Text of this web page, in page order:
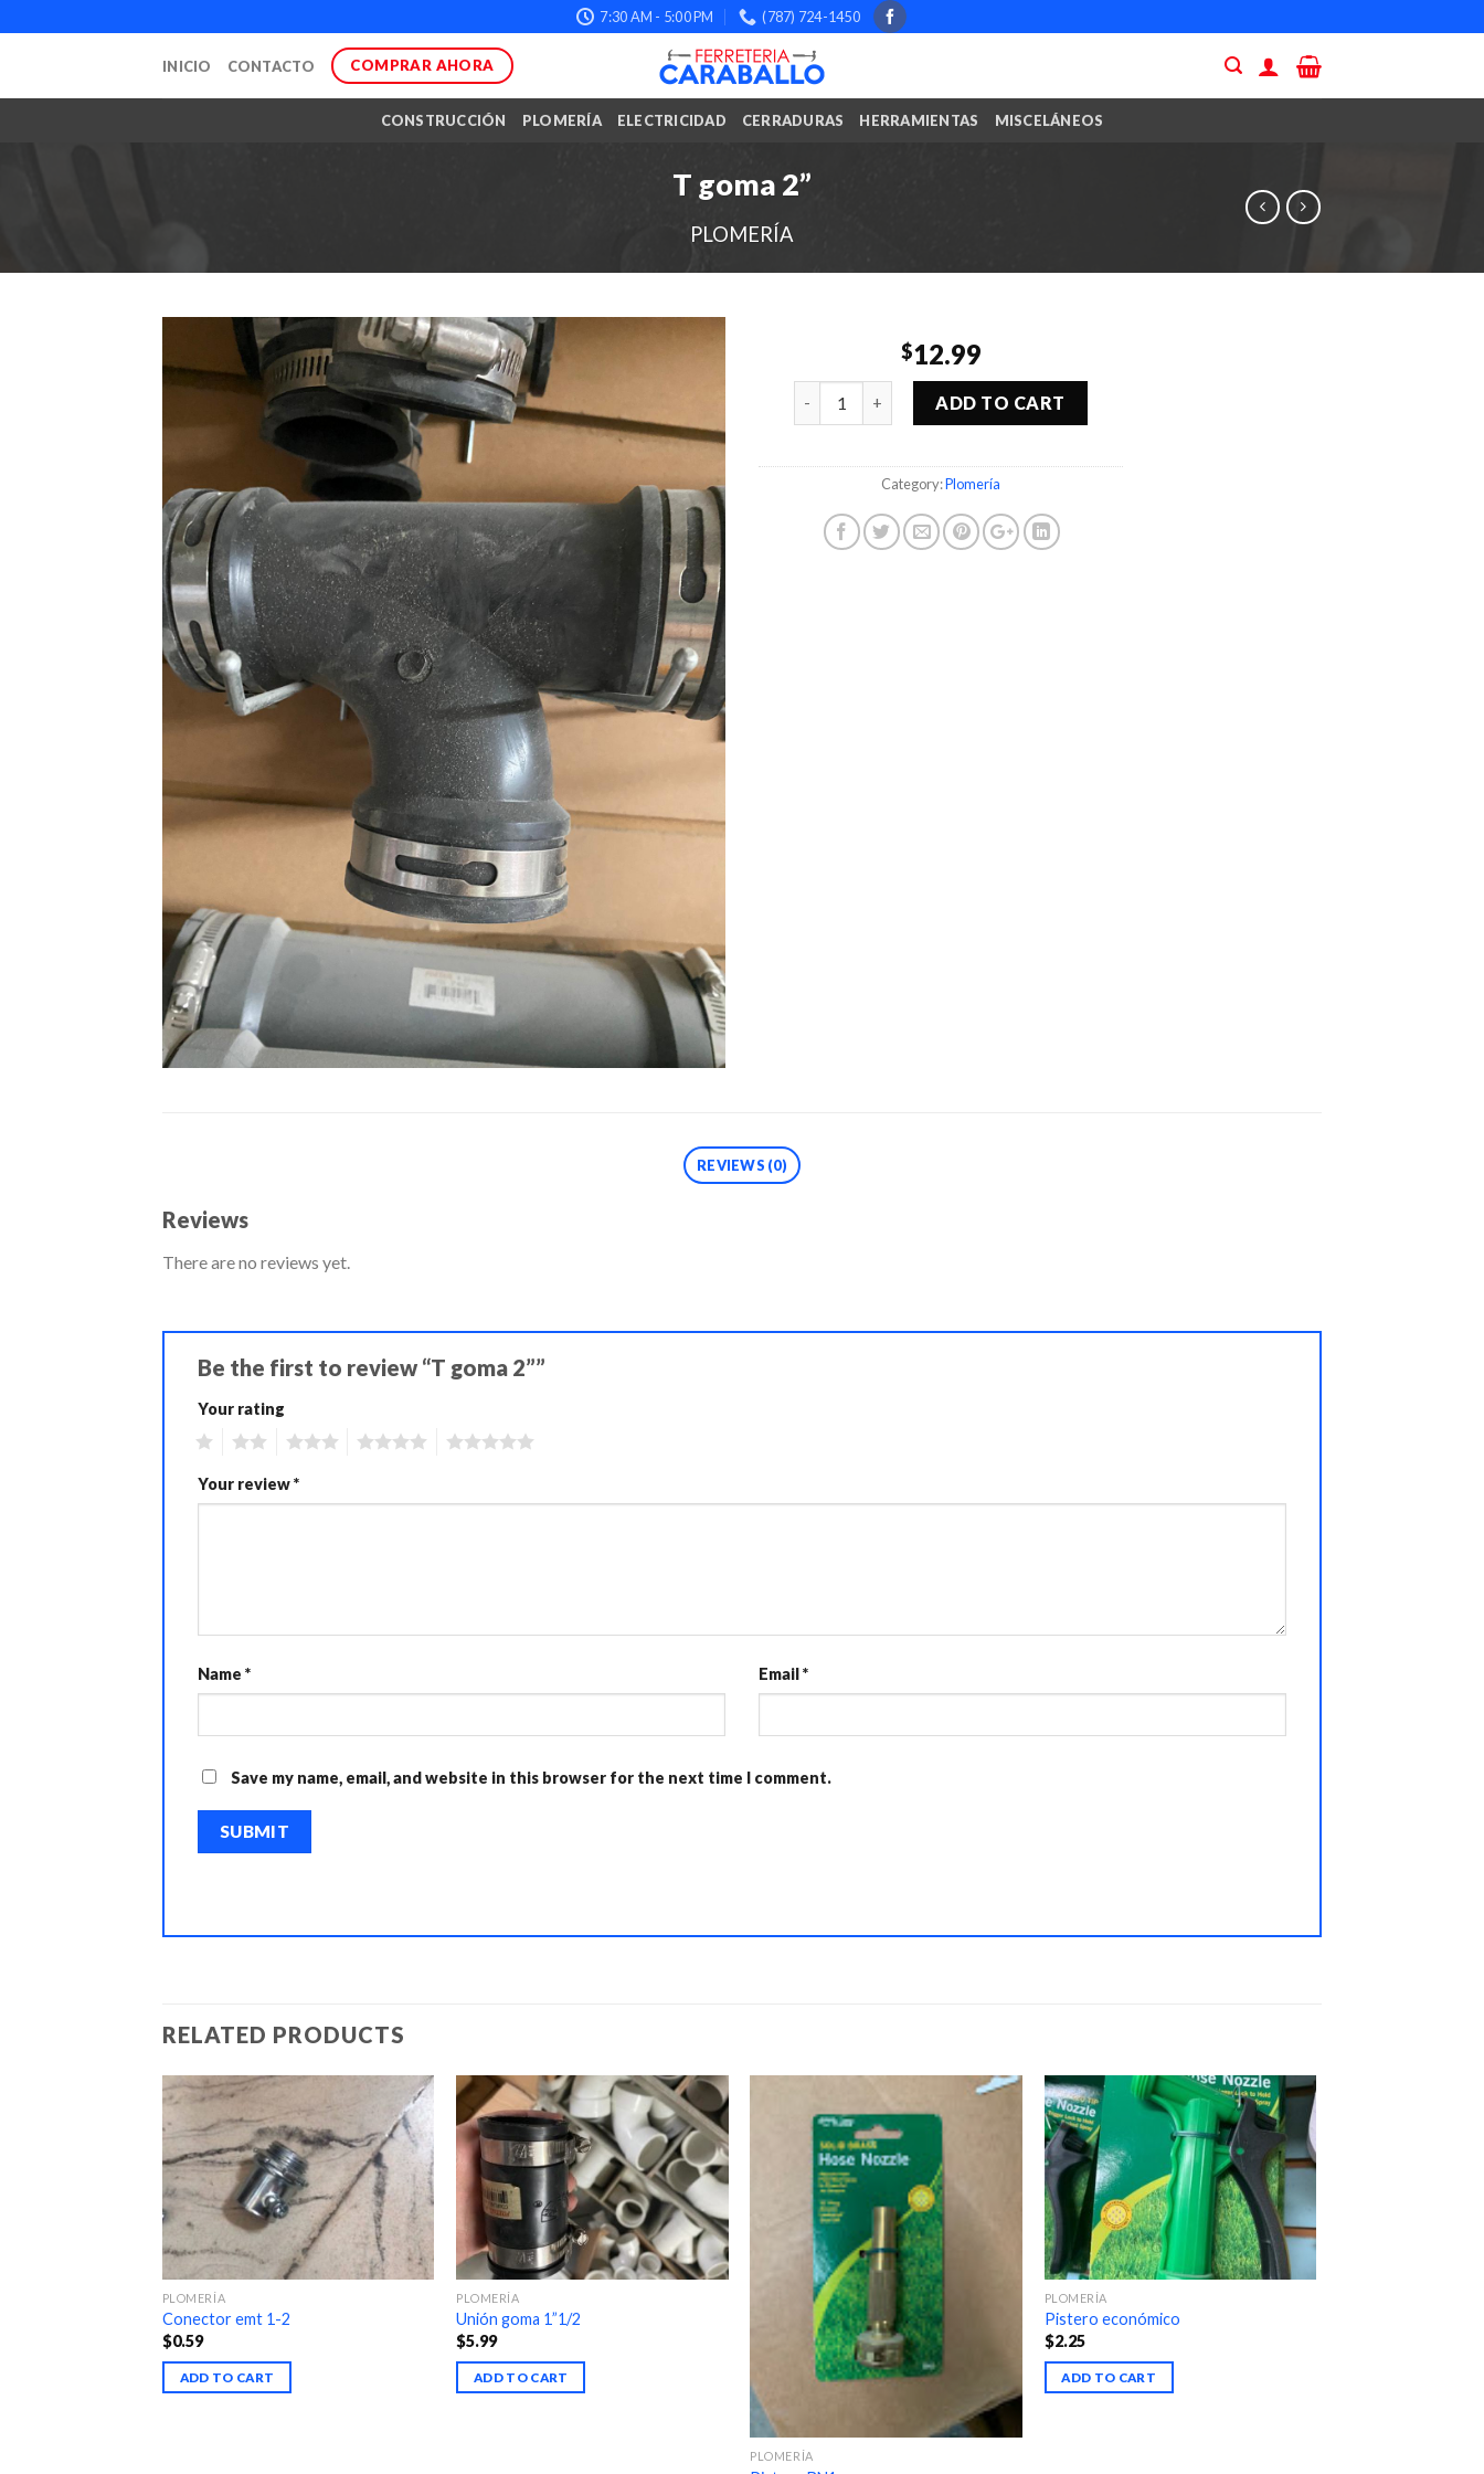
to
7:30 AM - 5:00 PM (787) 724-1450
INICIO CONTACTO COMPRAR AHORA
CONSTRUCCIÓN PLOMERÍA ELECTRICIDAD CERRADURAS HERRAMIENTAS MISCELÁNEOS
T goma 2”
PLOMERÍA
$12.99
ADD TO CART
Category:Plomería
REVIEWS (0)
Reviews
There are no reviews yet.
Be the first to review “T goma 2””
Your rating
Your review*
Name * Email*
Save my name, email, and website in this browser for the next time I comment.
RELATED PRODUCTS
PLOMERÍA
Conector emt 1-2
$0.59
ADD TO CART
PLOMERÍA
Unión goma 1”1/2
$5.99
ADD TO CART
PLOMERÍA
PLOMERÍA
Pistero económico
$2.25
ADD TO CART